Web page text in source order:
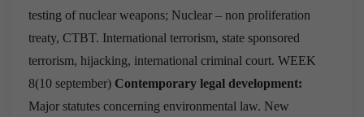
testing of nuclear weapons; Nuclear – non proliferation
treaty, CTBT. International terrorism, state sponsored
terrorism, hijacking, international criminal court. WEEK
8(10 september) Contemporary legal development:
Major statutes concerning environmental law. New